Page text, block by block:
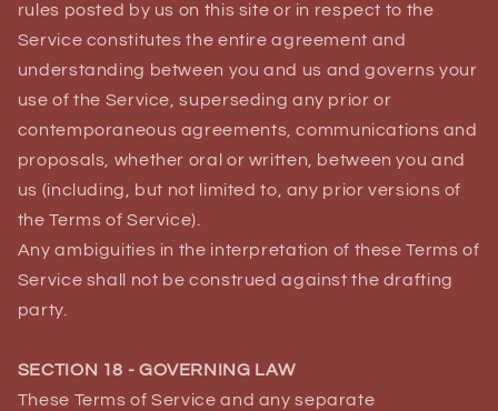
rules posted by us on this site or in respect to the
Service constitutes the entire agreement and
understanding between you and us and governs your
use of the Service, superseding any prior or
contemporaneous agreements, communications and
proposals, whether oral or written, between you and
us (including, but not limited to, any prior versions of
the Terms of Service).
Any ambiguities in the interpretation of these Terms of
Service shall not be construed against the drafting
party.
SECTION 18 - GOVERNING LAW
These Terms of Service and any separate